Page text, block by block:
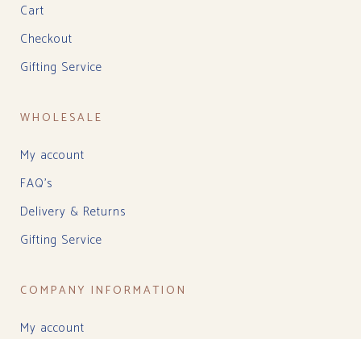
Cart
Checkout
Gifting Service
WHOLESALE
My account
FAQ’s
Delivery & Returns
Gifting Service
COMPANY INFORMATION
My account